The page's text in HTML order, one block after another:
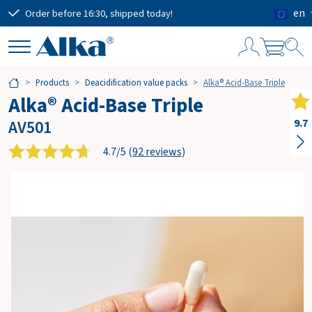
Order before 16:30, shipped today! en
Products Deacidification value packs Alka® Acid-Base Triple
Alka® Acid-Base Triple
AV501
4.7/5 (92 reviews)
h
o
i
a
Subtotal
€0.00
9.7